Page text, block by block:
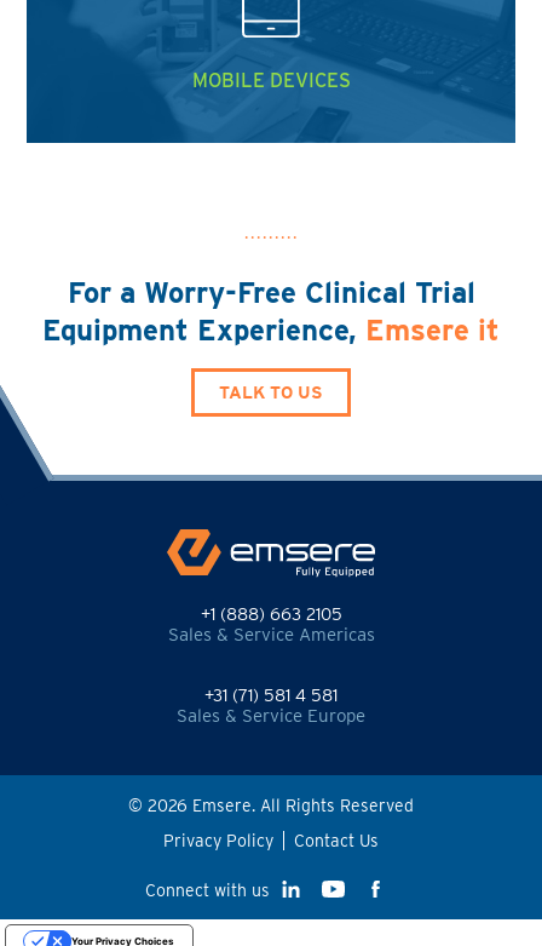
MOBILE DEVICES
For a Worry-Free Clinical Trial
Equipment Experience, Emsere it
TALK TO US
+1 (888) 663 2105
Sales & Service Americas
+31 (71) 581 4 581
Sales & Service Europe
© 2026 Emsere. All Rights Reserved
Privacy Policy
Contact Us
Connect with us
Your Privacy Choices